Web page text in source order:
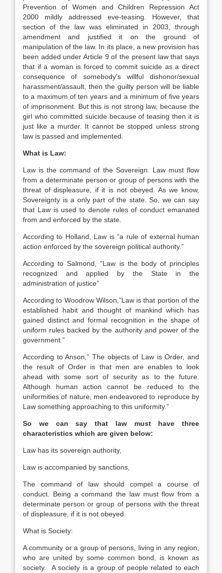
Prevention of Women and Children Repression Act
2000 mildly addressed eve-teasing. However, that
section of the law was eliminated in 2003, through
amendment and justified it on the ground of
manipulation of the law. In its place, a new provision has
been added under Article 9 of the present law that says
that if a woman is forced to commit suicide as a direct
consequence of somebody’s willful dishonor/sexual
harassment/assault, then the guilty person will be liable
to a maximum of ten years and a minimum of five years
of imprisonment. But this is not strong law, because the
girl who committed suicide because of teasing then it is
just like a murder. It cannot be stopped unless strong
law is passed and implemented.
What is Law:
Law is the command of the Sovereign. Law must flow
from a determinate person or group of persons with the
threat of displeasure, if it is not obeyed. As we know,
Sovereignty is a only part of the state. So, we can say
that Law is used to denote rules of conduct emanated
from and enforced by the state.
According to Holland, Law is “a rule of external human
action enforced by the sovereign political authority.”
According to Salmond, “Law is the body of principles
recognized and applied by the State in the
administration of justice”
According to Woodrow Wilson,”Law is that portion of the
established habit and thought of mankind which has
gained distinct and formal recognition in the shape of
uniform rules backed by the authority and power of the
government.”
According to Anson,” The objects of Law is Order, and
the result of Order is that men are enables to look
ahead with some sort of security as to the future.
Although human action cannot be reduced to the
uniformities of nature, men endeavored to reproduce by
Law something approaching to this uniformity.”
So we can say that law must have three
characteristics which are given below:
Law has its sovereign authority,
Law is accompanied by sanctions,
The command of law should compel a course of
conduct. Being a command the law must flow from a
determinate person or group of persons with the threat
of displeasure, if it is not obeyed.
What is Society:
A community or a group of persons, living in any region,
who are united by some common bond, is known as
society. A society is a group of people related to each